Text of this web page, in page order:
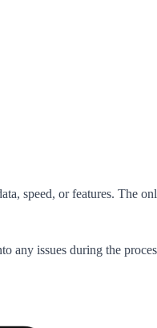
speed, or features. The
any issues during the